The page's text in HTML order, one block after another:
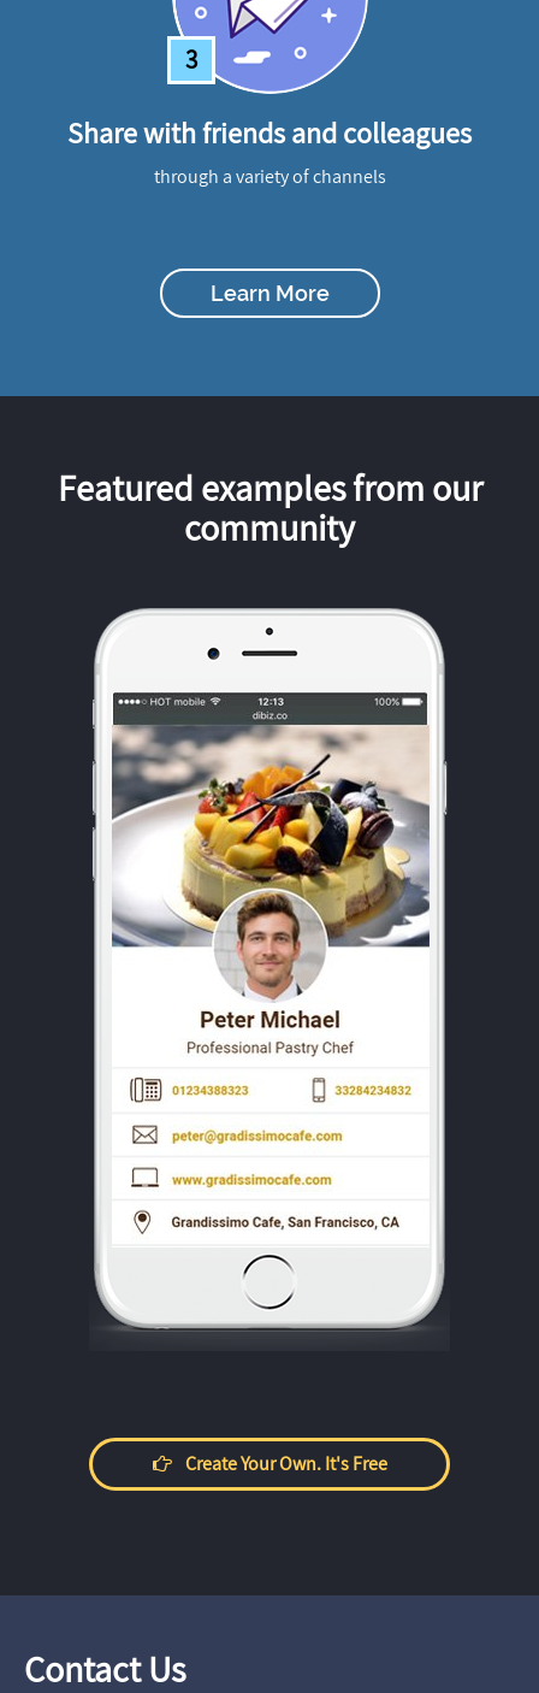
3
Share with friends and colleagues
through a variety of channels
Learn More
Featured examples from our
community
Create Your Own. It's Free
Contact Us